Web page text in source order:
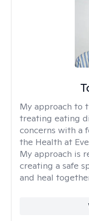
My approach to
treating eating
concerns with a
the Health at
My approach is
creating a safe
and heal